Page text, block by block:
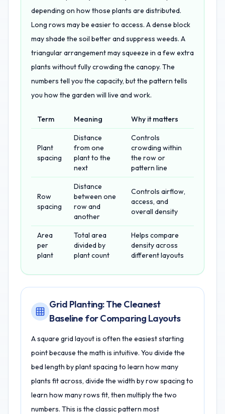
depending on how those plants are distributed.
Long rows may be easier to access. A dense block
may shade the soil better and suppress weeds. A
triangular arrangement may squeeze in a few extra
plants without fully crowding the canopy. The
numbers tell you the capacity, but the pattern tells
you how the garden will live and work.
Term Meaning Why it matters
Plant
spacing
Distance
from one
plant to the
next
Controls
crowding within
the row or
pattern line
Row
spacing
Distance
between one
row and
another
Controls airflow,
access, and
overall density
Area
per
plant
Total area
divided by
plant count
Helps compare
density across
different layouts
Grid Planting: The Cleanest
Baseline for Comparing Layouts
A square grid layout is often the easiest starting
point because the math is intuitive. You divide the
bed length by plant spacing to learn how many
plants fit across, divide the width by row spacing to
learn how many rows fit, then multiply the two
numbers. This is the classic pattern most